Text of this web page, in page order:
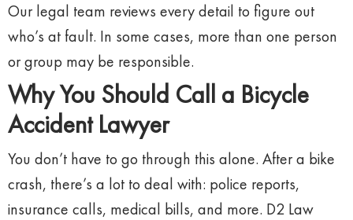
Ourlegal team reviews everydetail to figure out
who’s at fault. In some cases, more than one person
orgroup may be responsible.
WhyYou Should Call a Bicycle
AccidentLawyer
You don’t have togo through this alone. Aftera bike
crash, there’s a lot todeal with: police reports,
insurance calls, medical bills, and more. D2 Law